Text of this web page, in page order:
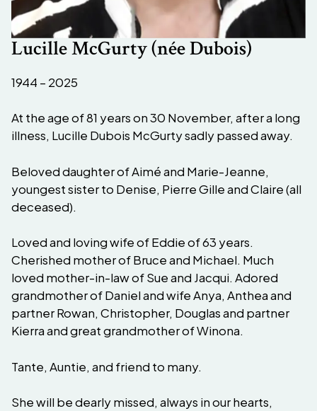
Lucille McGurty (née Dubois)
1944 – 2025
At the age of 81 years on 30 November, after a long
illness, Lucille Dubois McGurty sadly passed away.
Beloved daughter of Aimé and Marie-Jeanne,
youngest sister to Denise, Pierre Gille and Claire (all
deceased).
Loved and loving wife of Eddie of 63 years.
Cherished mother of Bruce and Michael. Much
loved mother-in-law of Sue and Jacqui. Adored
grandmother of Daniel and wife Anya, Anthea and
partner Rowan, Christopher, Douglas and partner
Kierra and great grandmother of Winona.
Tante, Auntie, and friend to many.
She will be dearly missed, always in our hearts,